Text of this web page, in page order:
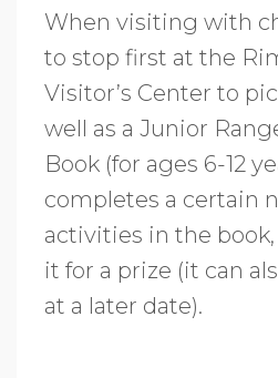
When visiting with
to stop first at the
Visitor’s Center to
well as a Junior
Book (for ages 6-12
completes a certain
activities in the
it for a prize (it can
at a later date).